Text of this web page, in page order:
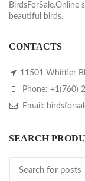
BirdsForSale.Online
beautiful birds.
CONTACTS
11501 Whittier
Phone: +1(760)
Email:
SEARCH